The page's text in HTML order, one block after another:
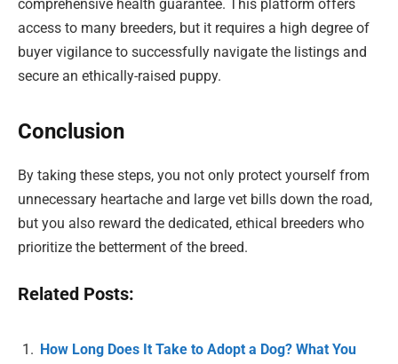
comprehensive health guarantee. This platform offers
access to many breeders, but it requires a high degree of
buyer vigilance to successfully navigate the listings and
secure an ethically-raised puppy.
Conclusion
By taking these steps, you not only protect yourself from
unnecessary heartache and large vet bills down the road,
but you also reward the dedicated, ethical breeders who
prioritize the betterment of the breed.
Related Posts:
How Long Does It Take to Adopt a Dog? What You